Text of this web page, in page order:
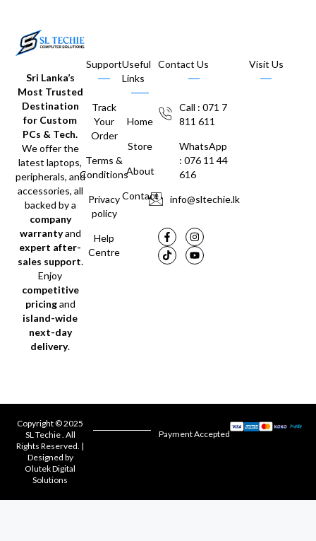
Sri Lanka’s
Most Trusted
Destination
for Custom
PCs & Tech.
We offer the
latest laptops,
peripherals, and
accessories, all
backed by a
company
warrantyand
expert after-
sales support.
Enjoy
competitive
pricingand
island-wide
next-day
delivery.
Support
Track
Your
Order
Terms &
Conditions
Privacy
policy
Help
Centre
Useful
Links
Home
Store
About
Contact
Contact Us
Call : 071 7
811 611
WhatsApp
: 076 11 44
616
info@sltechie.lk
Visit Us
Copyright © 2025
SL Techie . All
Rights Reserved. |
Designed by
Olutek Digital
Solutions
Payment Accepted